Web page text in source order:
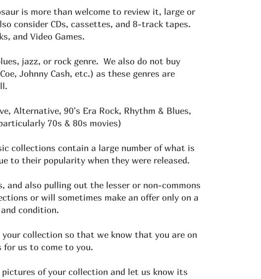
is more than welcome to review it, large or
consider CDs, cassettes, and 8-track tapes.
and Video Games.
jazz, or rock genre. We also do not buy
Johnny Cash, etc.) as these genres are
Alternative, 90's Era Rock, Rhythm & Blues,
70s & 80s movies)
collections contain a large number of what is
to their popularity when they were released.
and also pulling out the lesser or non-commons
or will sometimes make an offer only on a
condition.
collection so that we know that you are on
for us to come to you.
pictures of your collection and let us know its